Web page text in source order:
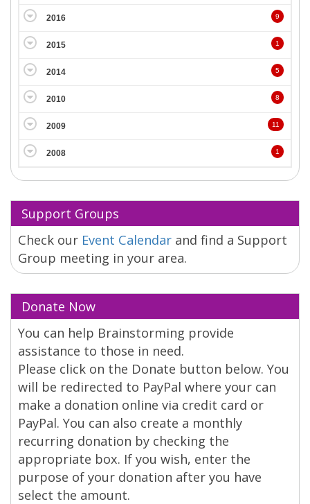
2016 9
2015 1
2014 5
2010 8
2009 11
2008 1
Support Groups
Check our Event Calendar and find a Support
Group meeting in your area.
Donate Now
You can help Brainstorming provide
assistance to those in need.
Please click on the Donate button below. You
will be redirected to PayPal where your can
make a donation online via credit card or
PayPal. You can also create a monthly
recurring donation by checking the
appropriate box. If you wish, enter the
purpose of your donation after you have
select the amount.